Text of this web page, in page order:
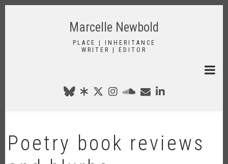
Skip
Marcelle Newbold
PLACE | INHERITANCE
WRITER | EDITOR
Poetry book reviews